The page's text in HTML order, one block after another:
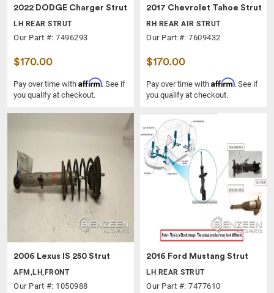
2022 DODGE Charger Strut
LH REAR STRUT
Our Part #: 7496293
$170.00
Pay over time with Affirm. See if
you qualify at checkout.
2017 Chevrolet Tahoe Strut
RH REAR AIR STRUT
Our Part #: 7609432
$170.00
Pay over time with Affirm. See if
you qualify at checkout.
2006 Lexus IS 250 Strut
AFM,LH,FRONT
Our Part #: 1050988
2016 Ford Mustang Strut
LH REAR STRUT
Our Part #: 7477610